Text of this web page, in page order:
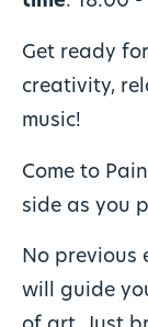
Get ready
creativity,
music!
Come to
side as you
No previous
will guide